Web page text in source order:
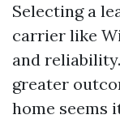
Selecting a
carrier like
and
greater
home seems